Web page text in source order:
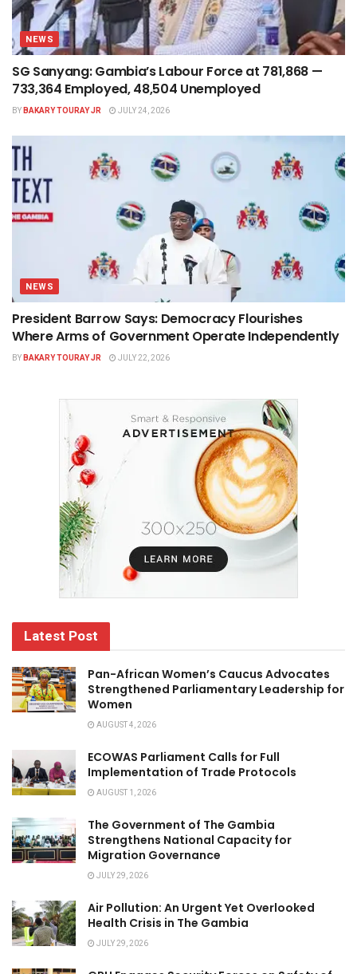
NEWS
SG Sanyang: Gambia’s Labour Force at 781,868 —
733,364 Employed, 48,504 Unemployed
BYBAKARY TOURAY JR JULY 24, 2026
NEWS
President Barrow Says: Democracy Flourishes
Where Arms of Government Operate Independently
BYBAKARY TOURAY JR JULY 22, 2026
Latest Post
Pan-African Women’s Caucus Advocates
Strengthened Parliamentary Leadership for
Women
AUGUST 4, 2026
ECOWAS Parliament Calls for Full
Implementation of Trade Protocols
AUGUST 1, 2026
The Government of The Gambia
Strengthens National Capacity for
Migration Governance
JULY 29, 2026
Air Pollution: An Urgent Yet Overlooked
Health Crisis in The Gambia
JULY 29, 2026